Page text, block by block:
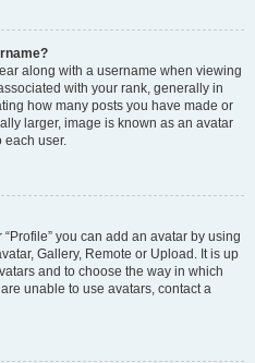
along with a username when viewing
with your rank, generally in
how many posts you have made or
larger, image is known as an avatar
user.
you can add an avatar by using
Gallery, Remote or Upload. It is up
and to choose the way in which
unable to use avatars, contact a